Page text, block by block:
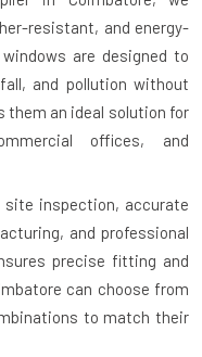
resistant, and energy-
are designed to
and pollution without
them an ideal solution for
offices, and
inspection, accurate
and professional
precise fitting and
can choose from
to match their